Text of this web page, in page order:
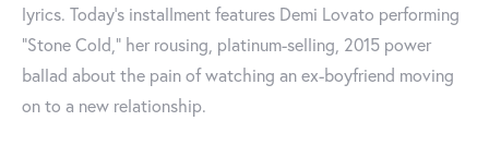
lyrics. Today’s installment features Demi Lovato performing
“Stone Cold,” her rousing, platinum-selling, 2015 power
ballad about the pain of watching an ex-boyfriend moving
on to a new relationship.